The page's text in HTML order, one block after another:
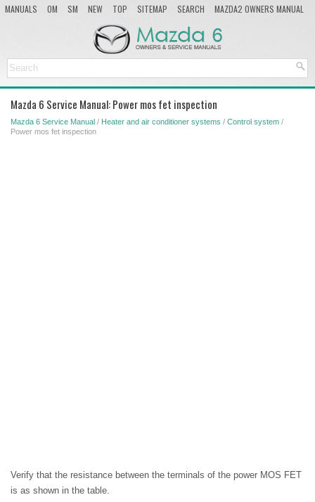
MANUALS OM SM NEW TOP SITEMAP SEARCH
MAZDA2 OWNERS MANUAL
Mazda 6 Service Manual: Power mos fet inspection
Mazda 6 Service Manual / Heater and air conditioner systems / Control system /
Power mos fet inspection
Verify that the resistance between the terminals of the power MOS FET
is as shown in the table.